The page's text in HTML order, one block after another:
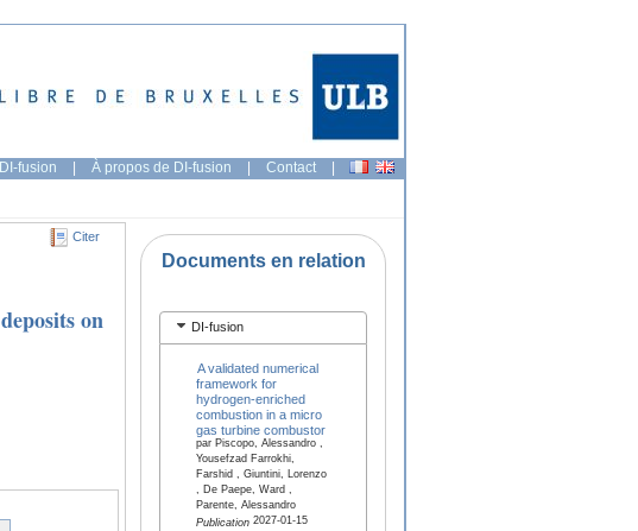
fusion | À propos de DI-fusion | Contact |
Citer
on
Documents en relation
DI-fusion
A validated numerical
framework for
hydrogen-enriched
combustion in a micro
gas turbine combustor
par Piscopo, Alessandro ,
Yousefzad Farrokhi,
Farshid , Giuntini, Lorenzo
, De Paepe, Ward ,
Parente, Alessandro
Publication2027-01-15